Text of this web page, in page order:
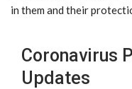
in them and their
Coronavirus
Updates